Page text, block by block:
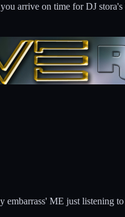
arrive on time for DJ
embarrass' ME just listening